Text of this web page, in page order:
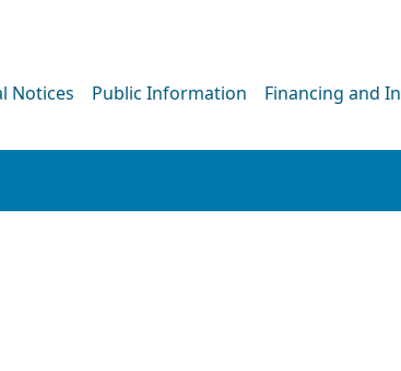
Notices Public Information Financing and